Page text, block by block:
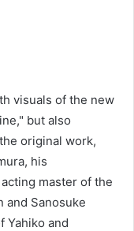
visuals of the new
but also
original work,
his
master of the
and Sanosuke
Yahiko and